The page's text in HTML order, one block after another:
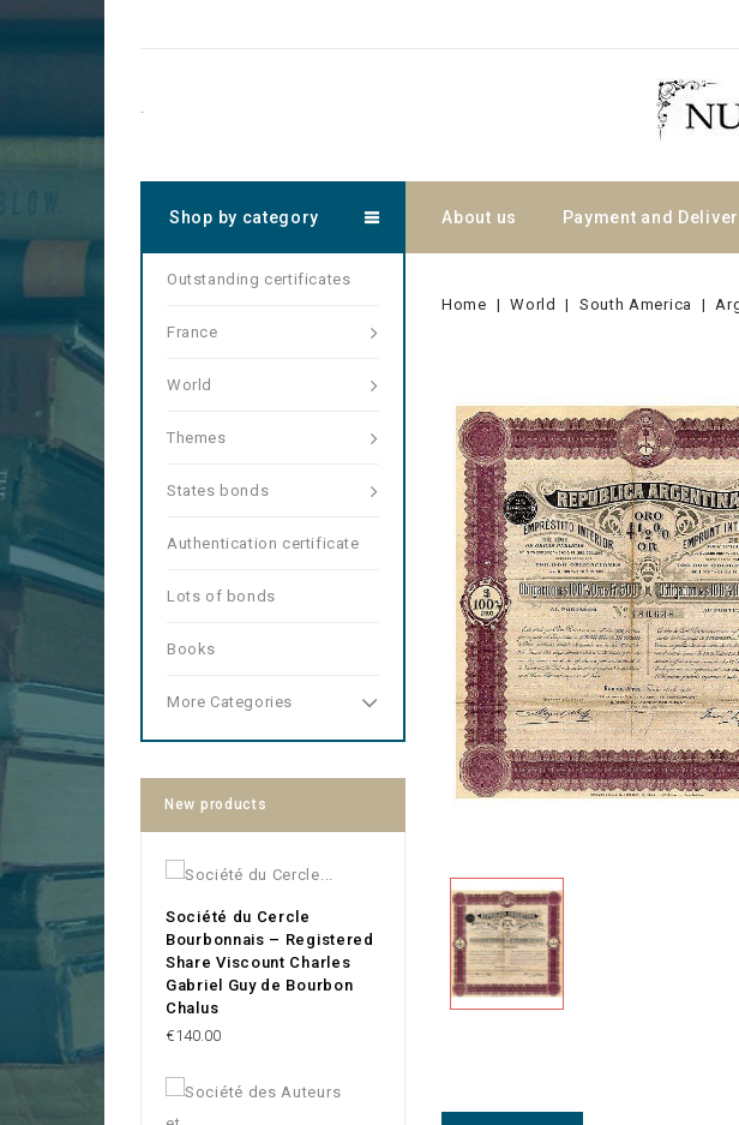
.
About us Payment and
Shop by category
Outstanding certificates
France
World
Themes
States bonds
Authentication certificate
Lots of bonds
Books
More Categories
New products
Société du Cercle
Bourbonnais – Registered
Share Viscount Charles
Gabriel Guy de Bourbon
Chalus
Price
€140.00
Home World South America